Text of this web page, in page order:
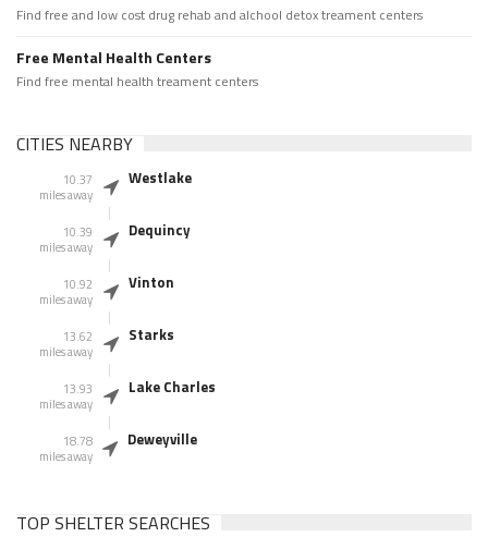
Find free and low cost drug rehab and alchool detox treament centers
Free Mental Health Centers
Find free mental health treament centers
CITIES NEARBY
10.37
miles away
Westlake
10.39
miles away
Dequincy
10.92
miles away
Vinton
13.62
miles away
Starks
13.93
miles away
Lake Charles
18.78
miles away
Deweyville
TOP SHELTER SEARCHES